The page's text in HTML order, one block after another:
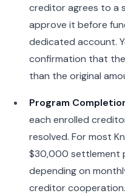
creditor agrees to a
approve it before
dedicated account.
confirmation that
than the original
Program
each enrolled
resolved. For most
$30,000 settlement
depending on
creditor cooperation.